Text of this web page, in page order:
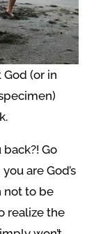
(or in
Go
are God’s
not to be
realize the